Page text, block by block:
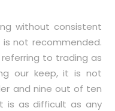
without consistent
not recommended.
to trading as
our keep, it is not
and nine out of ten
is as difficult as any